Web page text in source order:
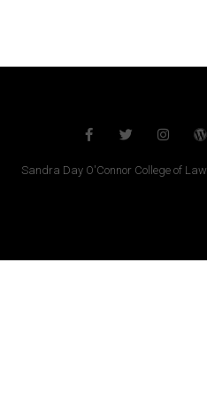
Sandra Day O'Connor College of Law